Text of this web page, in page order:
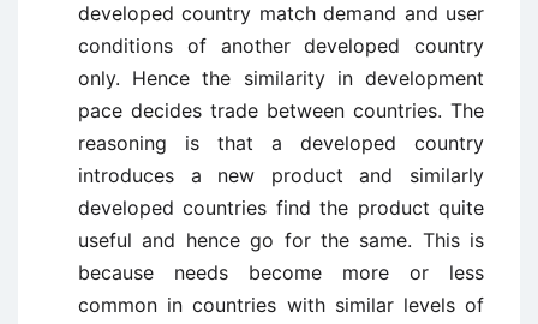
developed country match demand and user
conditions of another developed country
only. Hence the similarity in development
pace decides trade between countries. The
reasoning is that a developed country
introduces a new product and similarly
developed countries find the product quite
useful and hence go for the same. This is
because needs become more or less
common in countries with similar levels of